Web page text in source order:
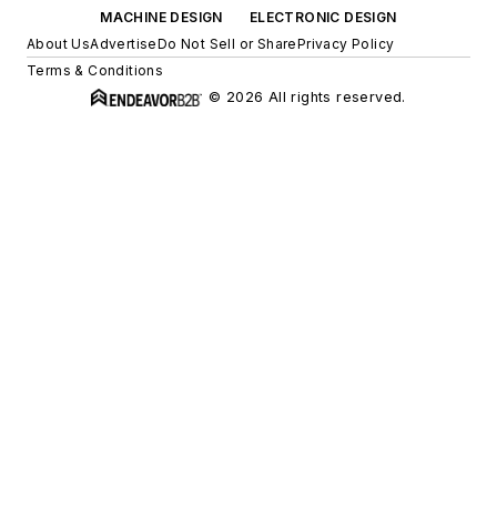
MACHINE DESIGN
ELECTRONIC DESIGN
About UsAdvertiseDo Not Sell or SharePrivacy Policy
Terms & Conditions
© 2026 All rights reserved.